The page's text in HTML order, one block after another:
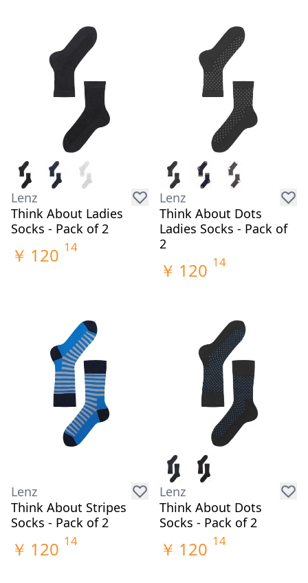
Lenz
Think About Ladies
Socks - Pack of 2
￥ 120 14
Lenz
Think About Dots
Ladies Socks - Pack of
2
￥ 120 14
Lenz
Think About Stripes
Socks - Pack of 2
￥ 120 14
Lenz
Think About Dots
Socks - Pack of 2
￥ 120 14